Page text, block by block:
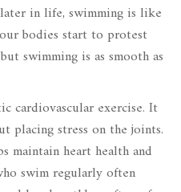
in life, swimming is like
bodies start to protest
swimming is as smooth as
cardiovascular exercise. It
placing stress on the joints.
maintain heart health and
swim regularly often